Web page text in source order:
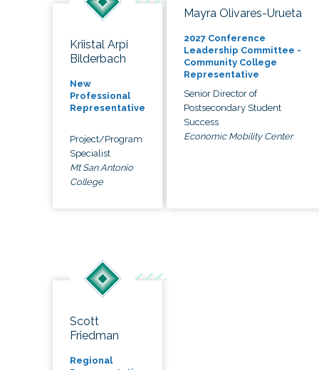
Kriistal Arpi
Bilderbach
New
Professional
Representative
Project/Program
Specialist
Mt San Antonio
College
Mayra Olivares-Urueta
2027 Conference
Leadership Committee -
Community College
Representative
Senior Director of
Postsecondary Student
Success
Economic Mobility Center
Scott
Friedman
Regional